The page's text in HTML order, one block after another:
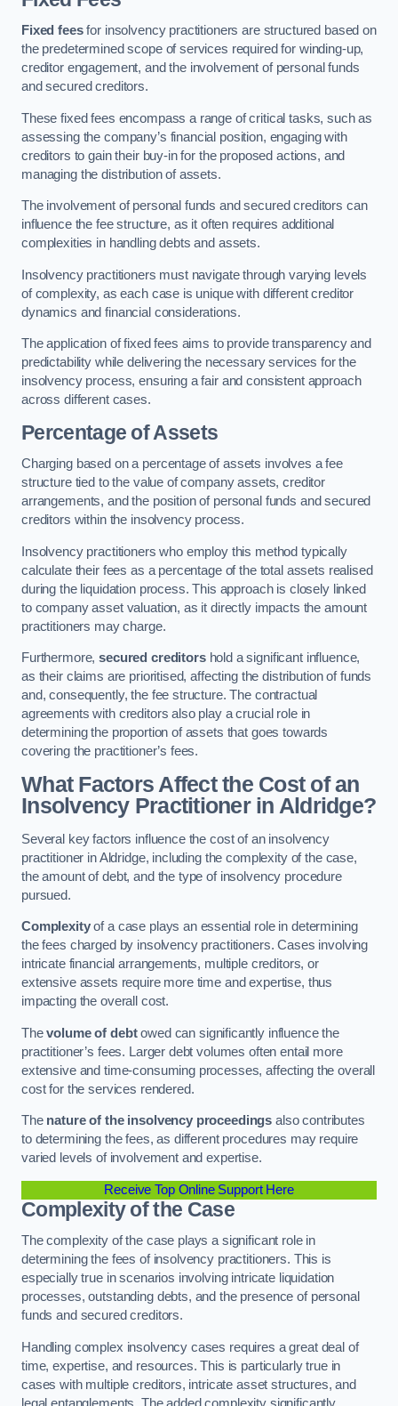
Fixed feesfor insolvency practitioners are structured based on
the predetermined scope of services required for winding-up,
creditor engagement, and the involvement of personal funds
and secured creditors.
These fixed fees encompass a range of critical tasks, such as
assessing the company’s financial position, engaging with
creditors to gain their buy-in for the proposed actions, and
managing the distribution of assets.
The involvement of personal funds and secured creditors can
influence the fee structure, as it often requires additional
complexities in handling debts and assets.
Insolvency practitioners must navigate through varying levels
of complexity, as each case is unique with different creditor
dynamics and financial considerations.
The application of fixed fees aims to provide transparency and
predictability while delivering the necessary services for the
insolvency process, ensuring a fair and consistent approach
across different cases.
Percentage of Assets
Charging based on a percentage of assets involves a fee
structure tied to the value of company assets, creditor
arrangements, and the position of personal funds and secured
creditors within the insolvency process.
Insolvency practitioners who employ this method typically
calculate their fees as a percentage of the total assets realised
during the liquidation process. This approach is closely linked
to company asset valuation, as it directly impacts the amount
practitioners may charge.
Furthermore,secured creditorshold a significant influence,
as their claims are prioritised, affecting the distribution of funds
and, consequently, the fee structure. The contractual
agreements with creditors also play a crucial role in
determining the proportion of assets that goes towards
covering the practitioner’s fees.
What Factors Affect the Cost of an
Insolvency Practitioner in Aldridge?
Several key factors influence the cost of an insolvency
practitioner in Aldridge, including the complexity of the case,
the amount of debt, and the type of insolvency procedure
pursued.
Complexityof a case plays an essential role in determining
the fees charged by insolvency practitioners. Cases involving
intricate financial arrangements, multiple creditors, or
extensive assets require more time and expertise, thus
impacting the overall cost.
Thevolume of debtowed can significantly influence the
practitioner’s fees. Larger debt volumes often entail more
extensive and time-consuming processes, affecting the overall
cost for the services rendered.
The nature of the insolvency proceedings also contributes
to determining the fees, as different procedures may require
varied levels of involvement and expertise.
Receive Top Online Support Here
Complexity of the Case
The complexity of the case plays a significant role in
determining the fees of insolvency practitioners. This is
especially true in scenarios involving intricate liquidation
processes, outstanding debts, and the presence of personal
funds and secured creditors.
Handling complex insolvency cases requires a great deal of
time, expertise, and resources. This is particularly true in
cases with multiple creditors, intricate asset structures, and
legal entanglements. The added complexity significantly